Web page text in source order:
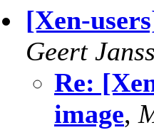
[Xen-
Geert
Re:
image,